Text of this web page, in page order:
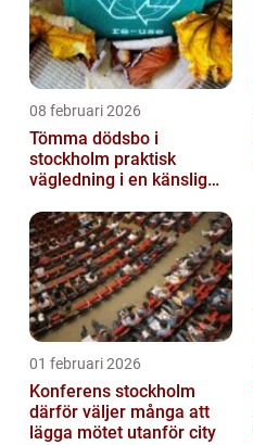
08 februari 2026
Tömma dödsbo i
stockholm praktisk
vägledning i en känslig
01 februari 2026
Konferens stockholm
därför väljer många att
lägga mötet utanför city